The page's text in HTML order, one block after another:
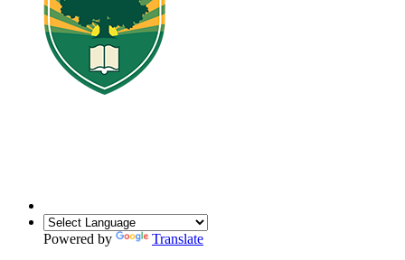
Powered by
Translate